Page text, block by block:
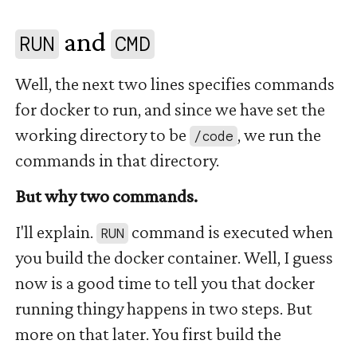
RUN and CMD
Well, the next two lines specifies commands
for docker to run, and since we have set the
working directory to be /code , we run the
commands in that directory.
But why two commands.
I'll explain. RUN command is executed when
you build the docker container. Well, I guess
now is a good time to tell you that docker
running thingy happens in two steps. But
more on that later. You first build the